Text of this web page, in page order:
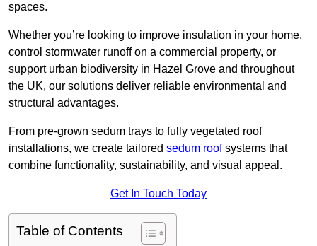
spaces.
Whether you’re looking to improve insulation in your home,
control stormwater runoff on a commercial property, or
support urban biodiversity in Hazel Grove and throughout
the UK, our solutions deliver reliable environmental and
structural advantages.
From pre-grown sedum trays to fully vegetated roof
installations, we create tailored sedum roofsystems that
combine functionality, sustainability, and visual appeal.
Get In Touch Today
Table of Contents